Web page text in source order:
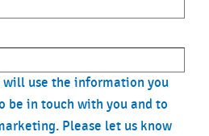
will use the information you
be in touch with you and to
Please let us know